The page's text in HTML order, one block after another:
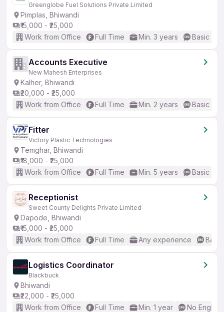
Greenglobe Fuel Solutions Private Limited
Pimplas, Bhiwandi
₹15,000 - ₹25,000
Work from Office
Full Time Min. 3 years Basic
Accounts Executive
New Mahesh Enterprises
Kalher, Bhiwandi
₹20,000 - ₹25,000
Work from Office
Full Time Min. 2 years Basic
Fitter
Victory Plastic Technologies
Temghar, Bhiwandi
₹18,000 - ₹25,000
Work from Office
Full Time Min. 5 years Basic
Receptionist
Sweet County Delights Private Limited
Dapode, Bhiwandi
₹15,000 - ₹25,000
Work from Office
Full Time Any experience
Logistics Coordinator
Blackbuck
Bhiwandi
₹22,000 - ₹25,000
Work from Office
Full Time Min. 1 year No